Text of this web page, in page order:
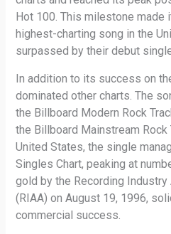
Hot 100. This milestone made
highest-charting song in the
surpassed by their debut
In addition to its success on
dominated other charts. The
the Billboard Modern Rock
the Billboard Mainstream Rock
United States, the single
Singles Chart, peaking at
gold by the Recording
(RIAA) on August 19, 1996,
commercial success.